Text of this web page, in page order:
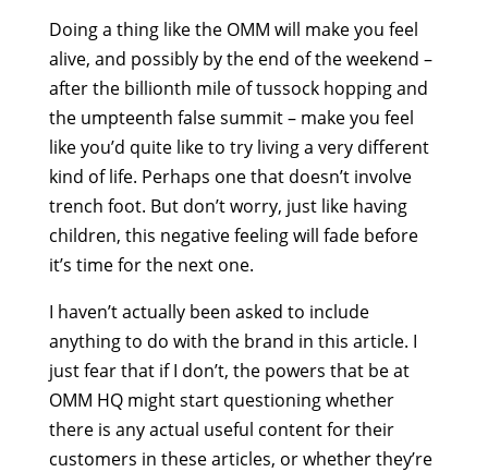
Doing a thing like the OMM will make you feel
alive, and possibly by the end of the weekend –
after the billionth mile of tussock hopping and
the umpteenth false summit – make you feel
like you’d quite like to try living a very different
kind of life. Perhaps one that doesn’t involve
trench foot. But don’t worry, just like having
children, this negative feeling will fade before
it’s time for the next one.
I haven’t actually been asked to include
anything to do with the brand in this article. I
just fear that if I don’t, the powers that be at
OMM HQ might start questioning whether
there is any actual useful content for their
customers in these articles, or whether they’re